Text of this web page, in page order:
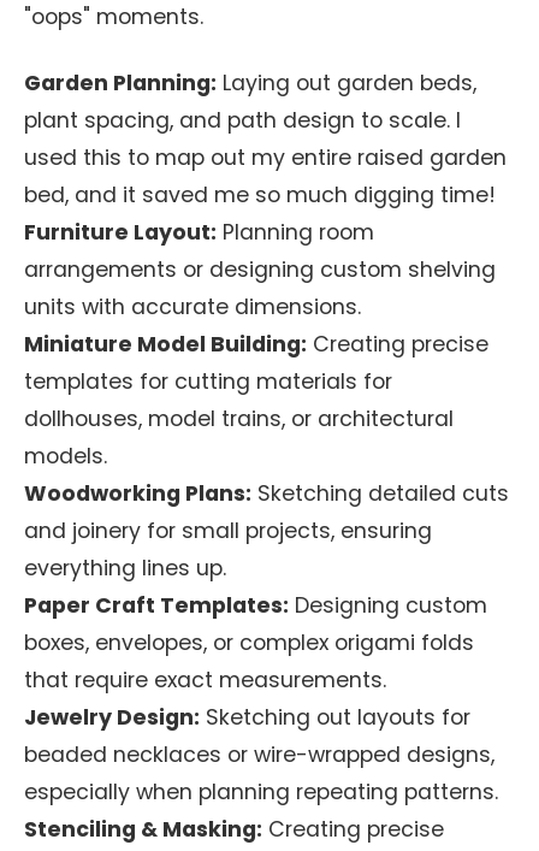
"oops" moments.
Garden Planning: Laying out garden beds,
plant spacing, and path design to scale. I
used this to map out my entire raised garden
bed, and it saved me so much digging time!
Furniture Layout: Planning room
arrangements or designing custom shelving
units with accurate dimensions.
Miniature Model Building: Creating precise
templates for cutting materials for
dollhouses, model trains, or architectural
models.
Woodworking Plans: Sketching detailed cuts
and joinery for small projects, ensuring
everything lines up.
Paper Craft Templates: Designing custom
boxes, envelopes, or complex origami folds
that require exact measurements.
Jewelry Design: Sketching out layouts for
beaded necklaces or wire-wrapped designs,
especially when planning repeating patterns.
Stenciling & Masking: Creating precise